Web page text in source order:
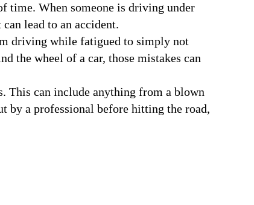
time. When someone is driving under
lead to an accident.
driving while fatigued to simply not
the wheel of a car, those mistakes can
This can include anything from a blown
by a professional before hitting the road,